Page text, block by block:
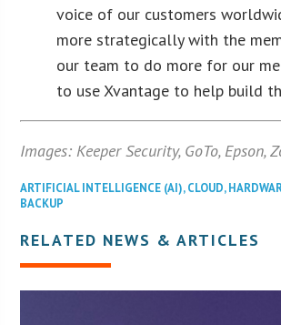
voice of our customers
more strategically with the
our team to do more for our
to use Xvantage to help build
Images: Keeper Security, GoTo, Epson,
ARTIFICIAL INTELLIGENCE (AI),CLOUD,
BACKUP
RELATED NEWS & ARTICLES